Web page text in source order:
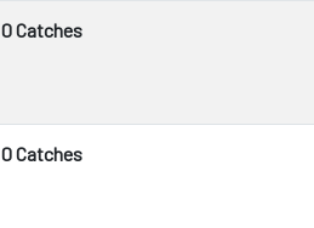
0 Catches
0 Catches